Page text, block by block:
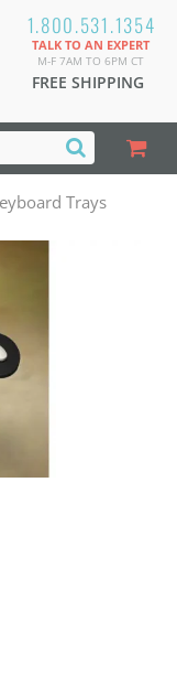
1.800.531.1354
TALK TO AN EXPERT
M-F 7AM TO 6PM CT
FREE SHIPPING
Trays